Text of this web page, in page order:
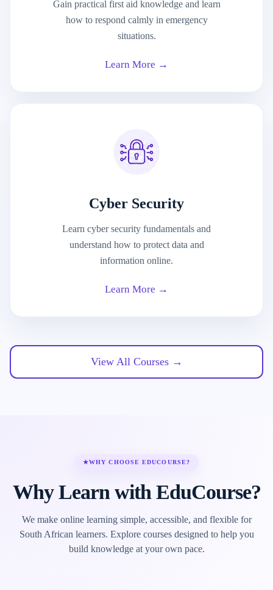
Gain practical first aid knowledge and learn
how to respond calmly in emergency
situations.
Learn More →
Cyber Security
Learn cyber security fundamentals and
understand how to protect data and
information online.
Learn More →
View All Courses →
★WHY CHOOSE EDUCOURSE?
Why Learn with EduCourse?
We make online learning simple, accessible, and flexible for
South African learners. Explore courses designed to help you
build knowledge at your own pace.